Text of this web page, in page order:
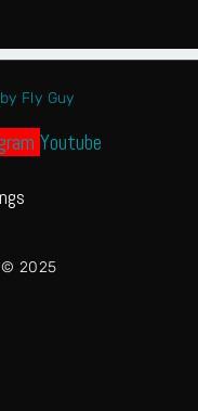
Fly Guy
Youtube
© 2025